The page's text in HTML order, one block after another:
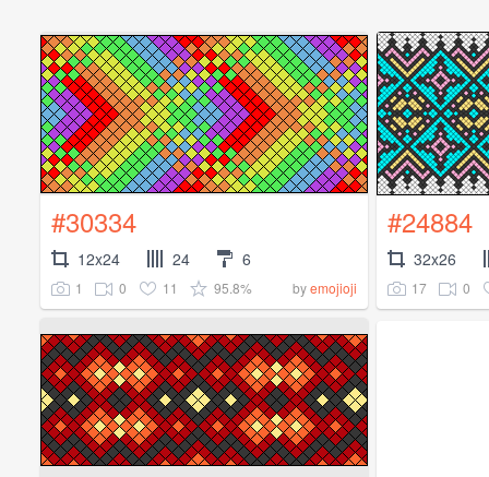
#30334
12x24 24 6
1 0 11 95.8% byemojioji
#24884
32x26
17 0